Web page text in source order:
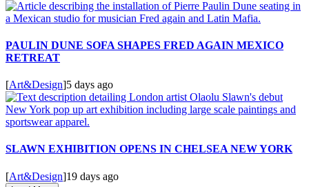
PAULIN DUNE SOFA SHAPES FRED AGAIN MEXICO
RETREAT
[Art&Design]5 days ago
SLAWN EXHIBITION OPENS IN CHELSEA NEW YORK
[Art&Design]19 days ago